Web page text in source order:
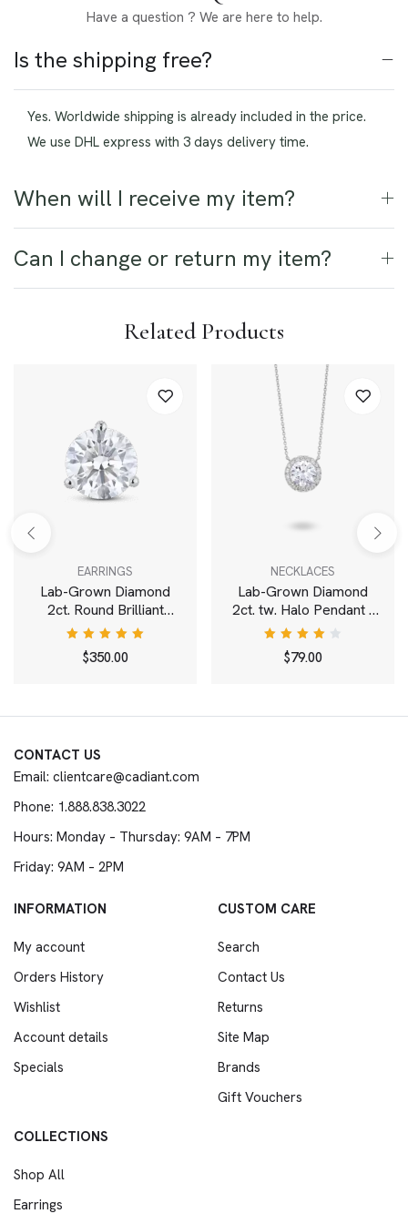
Have a question ? We are here to help.
Is the shipping free?
Yes. Worldwide shipping is already included in the price.
We use DHL express with 3 days delivery time.
When will I receive my item?
Can I change or return my item?
Related Products
EARRINGS
Lab-Grown Diamond
2ct. Round Brilliant
Solitaire Stud | White
Rated
5.00out
$350.00
NECKLACES
Lab-Grown Diamond
2ct. tw. Halo Pendant |
White
Rated
4.00
$79.00
CONTACT US
Email: clientcare@cadiant.com
Phone: 1.888.838.3022
Hours: Monday – Thursday: 9AM – 7PM
Friday: 9AM – 2PM
INFORMATION
My account
Orders History
Wishlist
Account details
Specials
CUSTOM CARE
Search
Contact Us
Returns
Site Map
Brands
Gift Vouchers
COLLECTIONS
Shop All
Earrings